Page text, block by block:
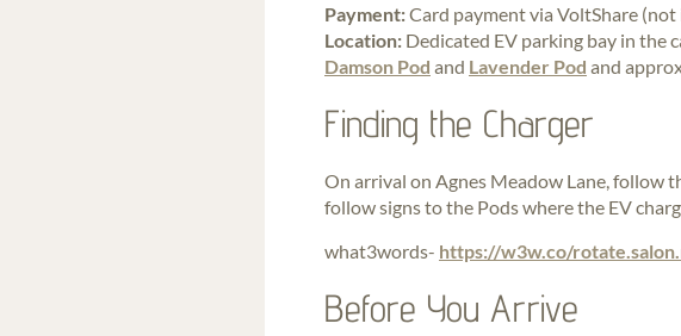
Payment:Card payment via VoltShare
Location: Dedicated EV parking bay in the
Damson Pod and Lavender Pod and
Finding the Charger
On arrival on Agnes Meadow Lane, follow
follow signs to the Pods where the EV
what3words- https://w3w.co/
Before You Arrive